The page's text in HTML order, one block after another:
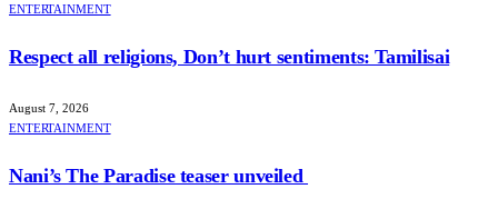
ENTERTAINMENT
Respect all religions, Don’t hurt sentiments: Tamilisai
August 7, 2026
ENTERTAINMENT
Nani’s The Paradise teaser unveiled